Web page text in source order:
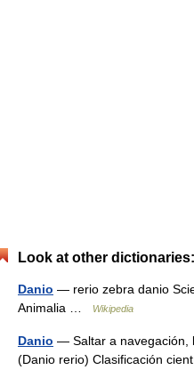
Look at other dictionaries:
Danio — rerio zebra danio
Animalia …
Wikipedia
Danio — Saltar a navegación,
(Danio rerio) Clasificación